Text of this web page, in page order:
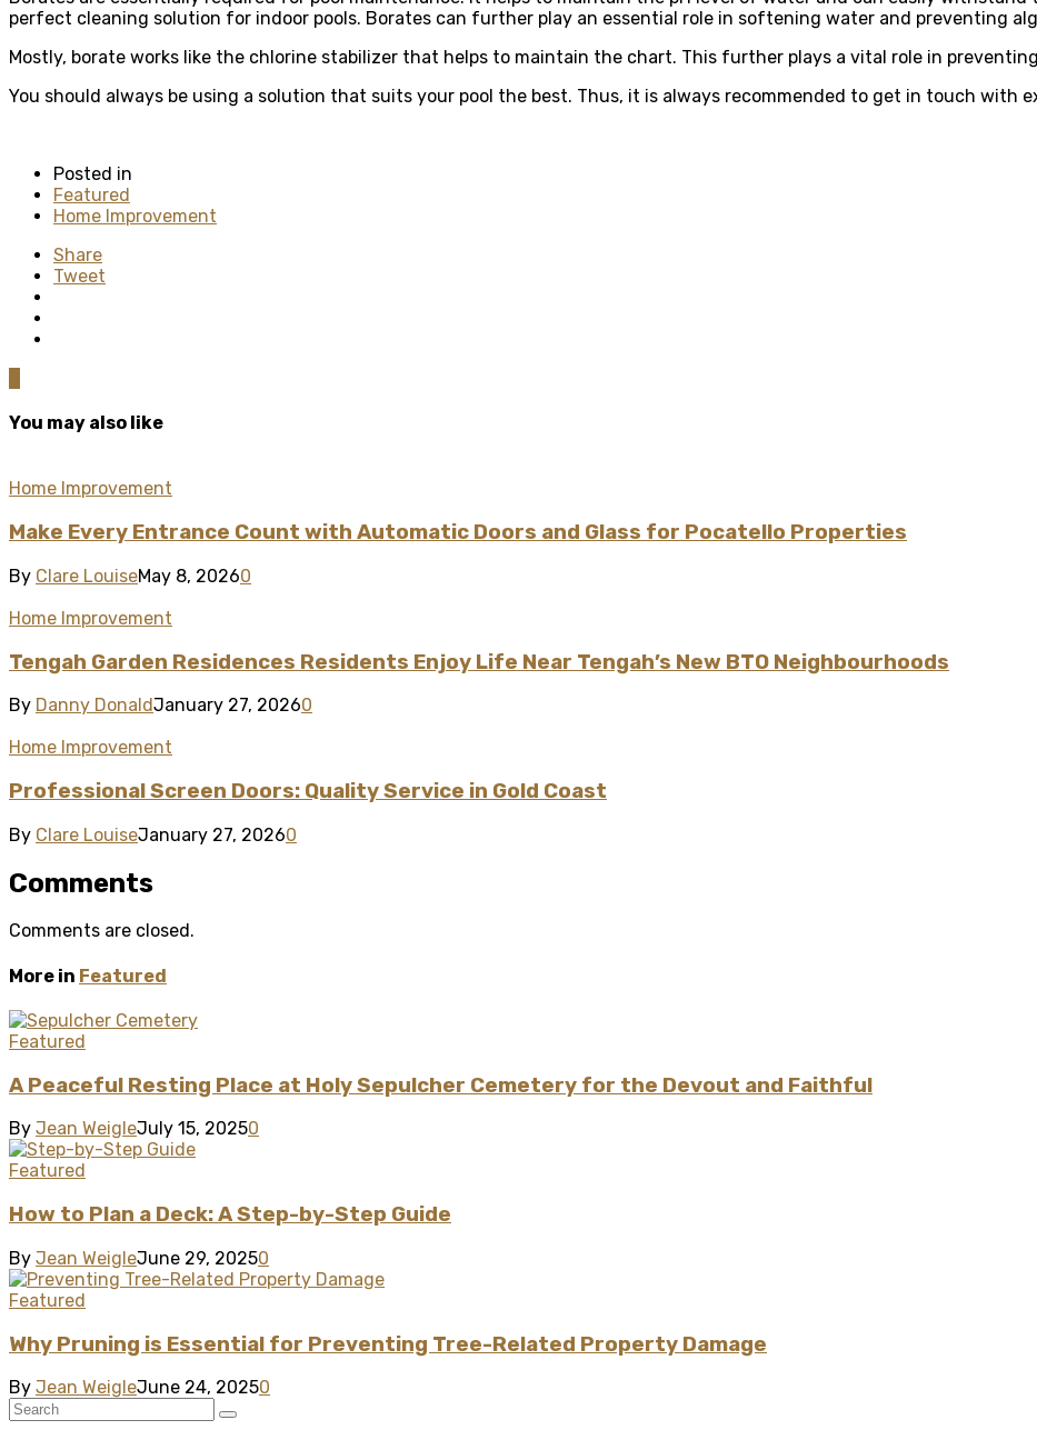
perfect cleaning solution for indoor pools. Borates can further play an essential role in softening water and preventing
Mostly, borate works like the chlorine stabilizer that helps to maintain the chart. This further plays a vital role in
You should always be using a solution that suits your pool the best. Thus, it is always recommended to get in touch with
Posted in
Featured
Home Improvement
Share
Tweet
You may also like
Home Improvement
Make Every Entrance Count with Automatic Doors and Glass for Pocatello Properties
By Clare LouiseMay 8, 20260
Home Improvement
Tengah Garden Residences Residents Enjoy Life Near Tengah’s New BTO Neighbourhoods
By Danny DonaldJanuary 27, 20260
Home Improvement
Professional Screen Doors: Quality Service in Gold Coast
By Clare LouiseJanuary 27, 20260
Comments
Comments are closed.
More in Featured
Featured
A Peaceful Resting Place at Holy Sepulcher Cemetery for the Devout and Faithful
By Jean WeigleJuly 15, 20250
Featured
How to Plan a Deck: A Step-by-Step Guide
By Jean WeigleJune 29, 20250
Featured
Why Pruning is Essential for Preventing Tree-Related Property Damage
By Jean WeigleJune 24, 20250